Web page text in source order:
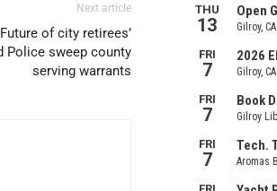
Next article
of city retirees’
Police sweep county
serving warrants